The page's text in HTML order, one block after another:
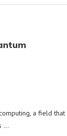
a field that
…